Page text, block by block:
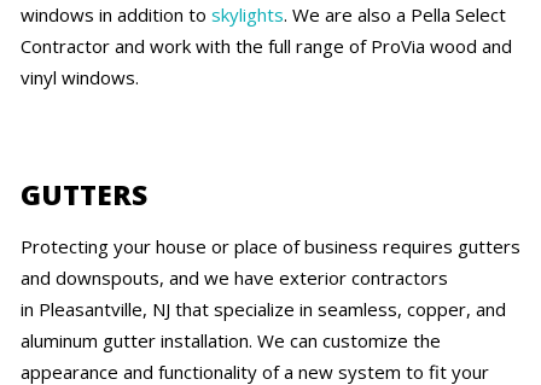
windows in addition to skylights. We are also a Pella Select
Contractor and work with the full range of ProVia wood and
vinyl windows.
GUTTERS
Protecting your house or place of business requires gutters
and downspouts, and we have exterior contractors
in Pleasantville, NJ that specialize in seamless, copper, and
aluminum gutter installation. We can customize the
appearance and functionality of a new system to fit your